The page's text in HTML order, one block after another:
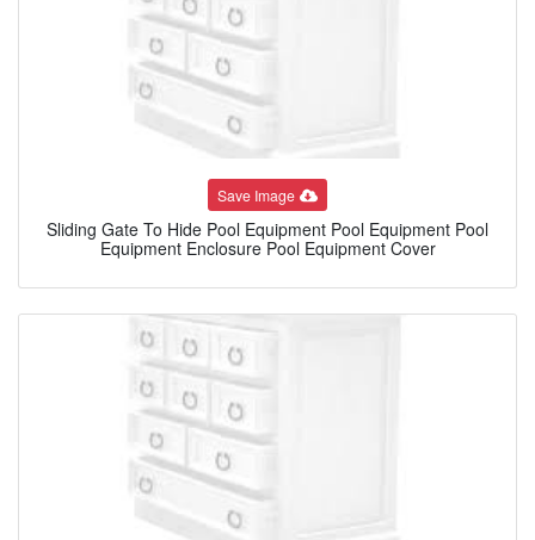
Save Image
Sliding Gate To Hide Pool Equipment Pool Equipment Pool
Equipment Enclosure Pool Equipment Cover